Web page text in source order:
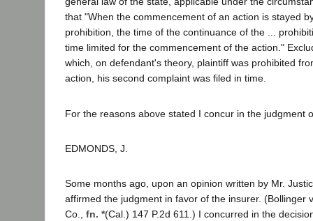
that "When the commencement of an action is stayed
prohibition, the time of the continuance of the ...
time limited for the commencement of the action."
which, on defendant's theory, plaintiff was prohibited
action, his second complaint was filed in time.
For the reasons above stated I concur in the judgment
EDMONDS, J.
Some months ago, upon an opinion written by Mr.
affirmed the judgment in favor of the insurer. (Bollinger
Co., fn. *(Cal.) 147 P.2d 611.) I concurred in the